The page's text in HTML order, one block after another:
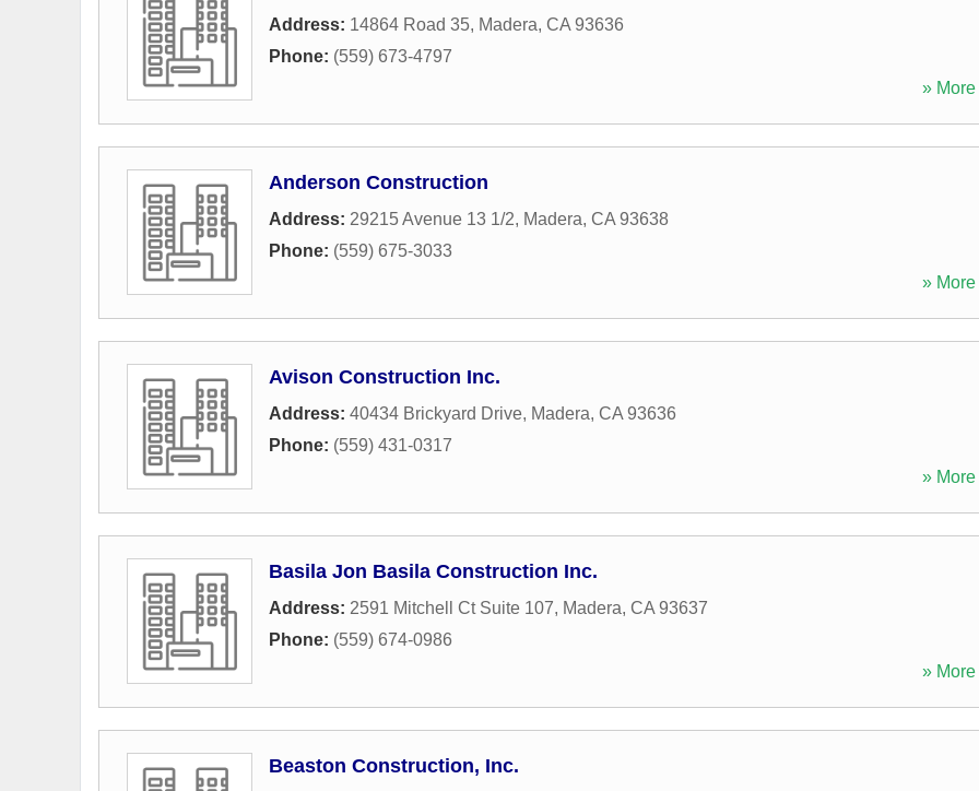
Address: 14864 Road 35, Madera, CA 93636
Phone: (559) 673-4797
» More
Anderson Construction
Address: 29215 Avenue 13 1/2, Madera, CA 93638
Phone: (559) 675-3033
» More
Avison Construction Inc.
Address: 40434 Brickyard Drive, Madera, CA 93636
Phone: (559) 431-0317
» More
Basila Jon Basila Construction Inc.
Address: 2591 Mitchell Ct Suite 107, Madera, CA 93637
Phone: (559) 674-0986
» More
Beaston Construction, Inc.